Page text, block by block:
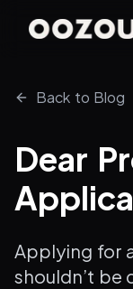
Back to Blog
Dear
Applying for
shouldn’t be